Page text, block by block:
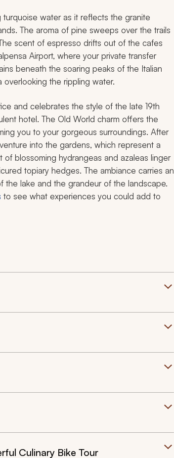
water as it reflects the granite
The aroma of pine sweeps over the trails
scent of espresso drifts out of the cafes
Airport, where your private transfer
beneath the soaring peaks of the Italian
the rippling water.
and celebrates the style of the late 19th
hotel. The Old World charm offers the
you to your gorgeous surroundings. After
into the gardens, which represent a
blossoming hydrangeas and azaleas linger
topiary hedges. The ambiance carries an
the lake and the grandeur of the landscape.
to see what experiences you could add to
Culinary Bike Tour